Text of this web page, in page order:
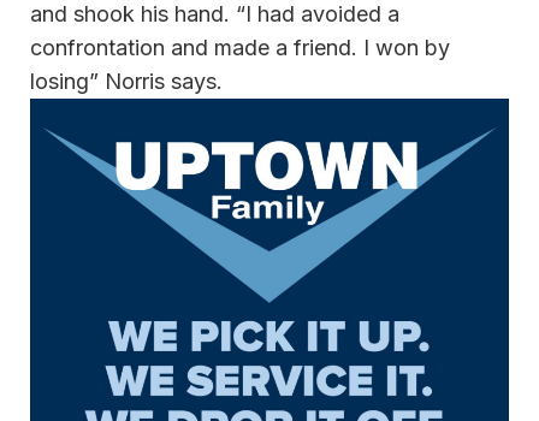
and shook his hand. “I had avoided a
confrontation and made a friend. I won by
losing” Norris says.